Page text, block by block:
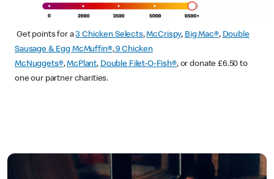
Get points for a3 Chicken Selects,McCrispy, Big Mac®, Double
Sausage & Egg McMuffin®,9 Chicken
McNuggets®, McPlant, Double Filet-O-Fish®, or donate £6.50 to
one our partner charities.